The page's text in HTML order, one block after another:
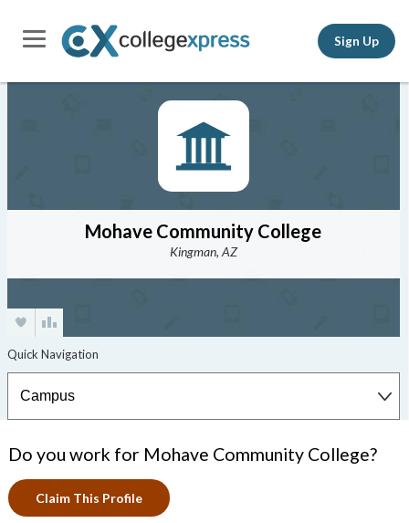
Sign Up
Mohave Community College
Kingman, AZ
Do you work for Mohave Community College?
Claim This Profile